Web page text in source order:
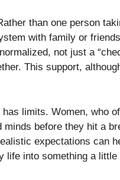
than one person
with family or
not just a
This support,
limits. Women, who
before they hit a
expectations can
into something a little